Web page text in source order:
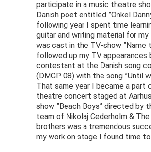
participate in a music theatre
Danish poet entitled ”Onkel
following year I spent time
guitar and writing material for my
was cast in the TV-show ”Name
followed up my TV appearances
contestant at the Danish song
(DMGP 08) with the song ”Until
That same year I became a part
theatre concert staged at
show ”Beach Boys” directed by
team of Nikolaj Cederholm &
brothers was a tremendous
my work on stage I found time